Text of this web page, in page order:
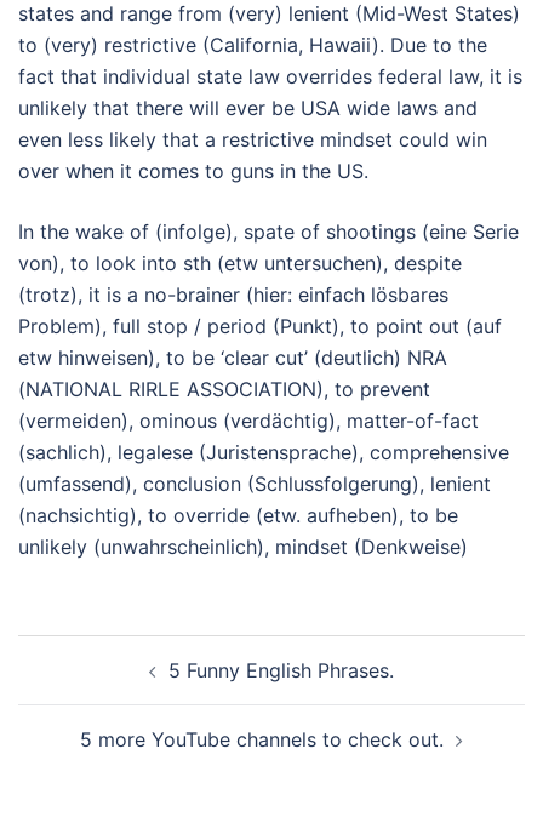
states and range from (very) lenient (Mid-West States)
to (very) restrictive (California, Hawaii). Due to the
fact that individual state law overrides federal law, it is
unlikely that there will ever be USA wide laws and
even less likely that a restrictive mindset could win
over when it comes to guns in the US.
In the wake of (infolge), spate of shootings (eine Serie
von), to look into sth (etw untersuchen), despite
(trotz), it is a no-brainer (hier: einfach lösbares
Problem), full stop / period (Punkt), to point out (auf
etw hinweisen), to be ‘clear cut’ (deutlich) NRA
(NATIONAL RIRLE ASSOCIATION), to prevent
(vermeiden), ominous (verdächtig), matter-of-fact
(sachlich), legalese (Juristensprache), comprehensive
(umfassend), conclusion (Schlussfolgerung), lenient
(nachsichtig), to override (etw. aufheben), to be
unlikely (unwahrscheinlich), mindset (Denkweise)
5 Funny English Phrases.
5 more YouTube channels to check out.